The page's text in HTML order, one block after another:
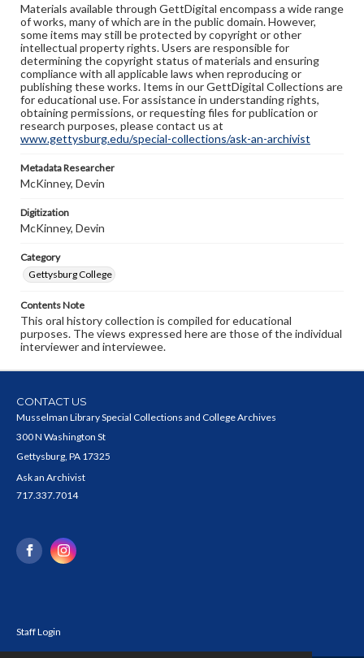
Materials available through GettDigital encompass a wide range
of works, many of which are in the public domain. However,
some items may still be protected by copyright or other
intellectual property rights. Users are responsible for
determining the copyright status of materials and ensuring
compliance with all applicable laws when reproducing or
publishing these works. Items in our GettDigital Collections are
for educational use. For assistance in understanding rights,
obtaining permissions, or requesting files for publication or
research purposes, please contact us at
www.gettysburg.edu/special-collections/ask-an-archivist
Metadata Researcher
McKinney, Devin
Digitization
McKinney, Devin
Category
Gettysburg College
Contents Note
This oral history collection is compiled for educational
purposes. The views expressed here are those of the individual
interviewer and interviewee.
CONTACT US
Musselman Library Special Collections and College Archives
300 N Washington St
Gettysburg, PA 17325
Ask an Archivist
717.337.7014
Staff Login